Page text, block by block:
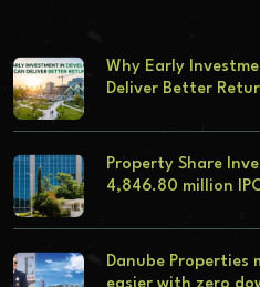
Why Early
Deliver Better
Property Share
4,846.80 million
Danube Properties